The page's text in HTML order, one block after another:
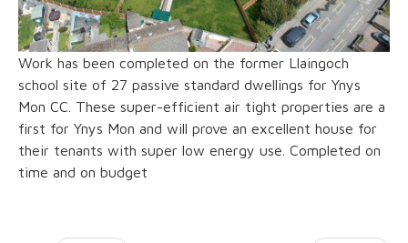
Work has been completed on the former Llaingoch
school site of 27 passive standard dwellings for Ynys
Mon CC. These super-efficient air tight properties are a
first for Ynys Mon and will prove an excellent house for
their tenants with super low energy use. Completed on
time and on budget